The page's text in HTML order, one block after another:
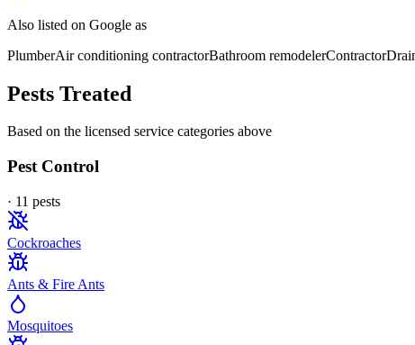
Also listed on Google as
PlumberAir conditioning contractorBathroom remodelerContractor
Pests Treated
Based on the licensed service categories above
Pest Control
· 11 pests
Cockroaches
Ants & Fire Ants
Mosquitoes